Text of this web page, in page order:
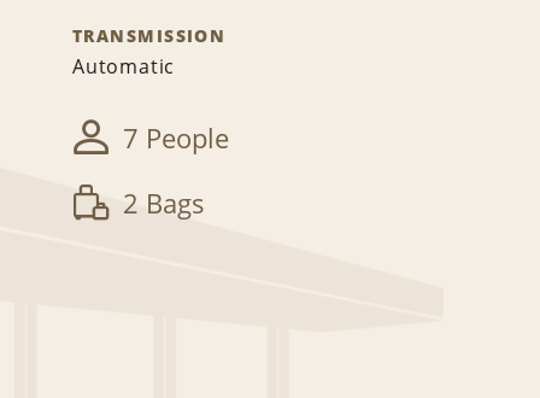
TRANSMISSION
Automatic
7 People
2 Bags